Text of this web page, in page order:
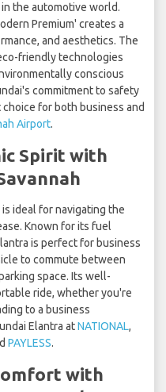
the automotive world.
Premium' creates a
and aesthetics. The
friendly technologies
conscious
commitment to safety
for both business and
Airport.
Spirit with
ideal for navigating the
Known for its fuel
is perfect for business
to commute between
space. Its well-
ride, whether you're
to a business
Elantra atNATIONAL,
PAYLESS.
with